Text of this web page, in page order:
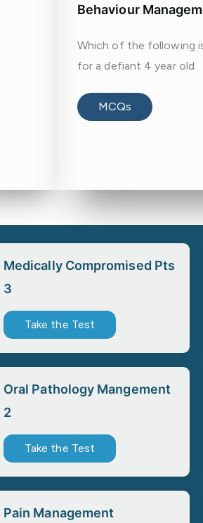
Behaviour
Which of the following
for a defiant 4 year old
MCQs
Medically Compromised Pts
3
Take the Test
Oral Pathology Mangement
2
Take the Test
Pain Management